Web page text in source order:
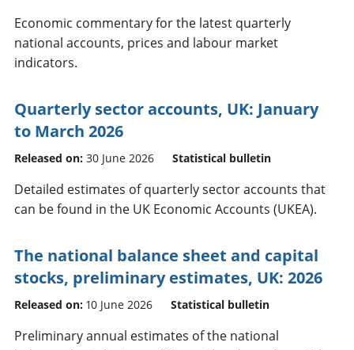
Economic commentary for the latest quarterly
national accounts, prices and labour market
indicators.
Quarterly sector accounts, UK: January
to March 2026
Released on: 30 June 2026 Statistical bulletin
Detailed estimates of quarterly sector accounts that
can be found in the UK Economic Accounts (UKEA).
The national balance sheet and capital
stocks, preliminary estimates, UK: 2026
Released on: 10 June 2026 Statistical bulletin
Preliminary annual estimates of the national